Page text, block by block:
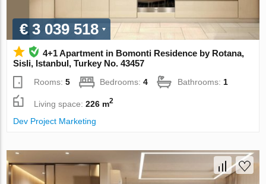
€ 3 039 518
4+1 Apartment in Bomonti Residence by Rotana,
Sisli, Istanbul, Turkey No. 43457
Rooms:5 Bedrooms:4 Bathrooms:1
Living space:226 m2
Dev Project Marketing